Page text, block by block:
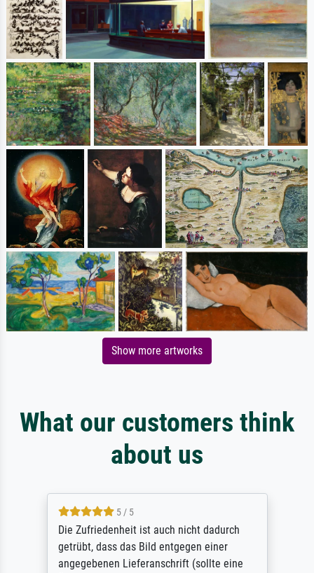
Show more artworks
What our customers think
about us
5 / 5
Die Zufriedenheit ist auch nicht dadurch
getrübt, dass das Bild entgegen einer
angegebenen Lieferanschrift (sollte eine